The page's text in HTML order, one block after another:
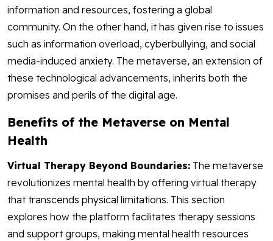
information and resources, fostering a global
community. On the other hand, it has given rise to issues
such as information overload, cyberbullying, and social
media-induced anxiety. The metaverse, an extension of
these technological advancements, inherits both the
promises and perils of the digital age.
Benefits of the Metaverse on Mental
Health
Virtual Therapy Beyond Boundaries: The metaverse
revolutionizes mental health by offering virtual therapy
that transcends physical limitations. This section
explores how the platform facilitates therapy sessions
and support groups, making mental health resources